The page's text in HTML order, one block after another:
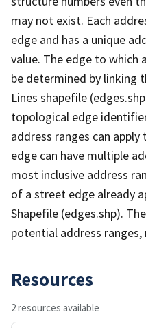
may not exist. Each
edge and has a unique
value. The edge to which
be determined by linking
Lines shapefile
topological edge
address ranges can
edge can have multiple
most inclusive address
of a street edge already
Shapefile (edges.shp).
potential address
Resources
2 resources available